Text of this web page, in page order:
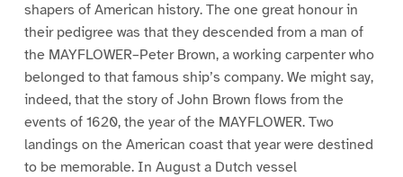
shapers of American history. The one great honour in
their pedigree was that they descended from a man of
the MAYFLOWER–Peter Brown, a working carpenter who
belonged to that famous ship’s company. We might say,
indeed, that the story of John Brown flows from the
events of 1620, the year of the MAYFLOWER. Two
landings on the American coast that year were destined
to be memorable. In August a Dutch vessel